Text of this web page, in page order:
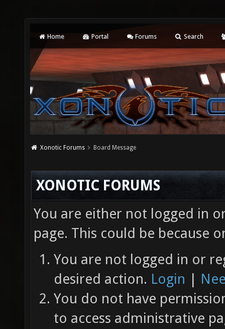
Home Portal Forums Search
Xonotic Forums Board Message
XONOTIC FORUMS
You are either not logged in
page. This could be because
You are not logged in or
desired action. Login |
You do not have
to access administrative